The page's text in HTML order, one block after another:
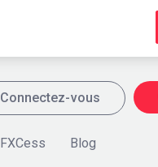
Connectez-vous
FXCess Blog